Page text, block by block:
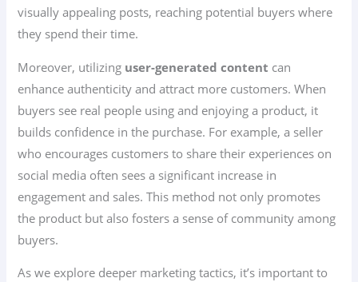
visually appealing posts, reaching potential buyers where
they spend their time.
Moreover, utilizing user-generated content can
enhance authenticity and attract more customers. When
buyers see real people using and enjoying a product, it
builds confidence in the purchase. For example, a seller
who encourages customers to share their experiences on
social media often sees a significant increase in
engagement and sales. This method not only promotes
the product but also fosters a sense of community among
buyers.
As we explore deeper marketing tactics, it’s important to